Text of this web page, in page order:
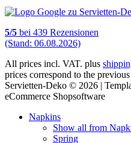
5/5 bei 439 Rezensionen
(Stand: 06.08.2026)
All prices incl. VAT. plus
prices correspond to the
Servietten-Deko © 2026 |
eCommerce Shopsoftware
Napkins
Show all from
Spring